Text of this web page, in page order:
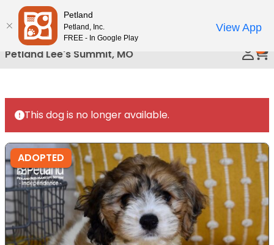
Please
note:
This
website
includes
accessibility
system.
Petland Lee's Summit, MO
This dog is no longer available.
ADOPTED
Petland
Petland, Inc.
FREE - In Google Play
View App